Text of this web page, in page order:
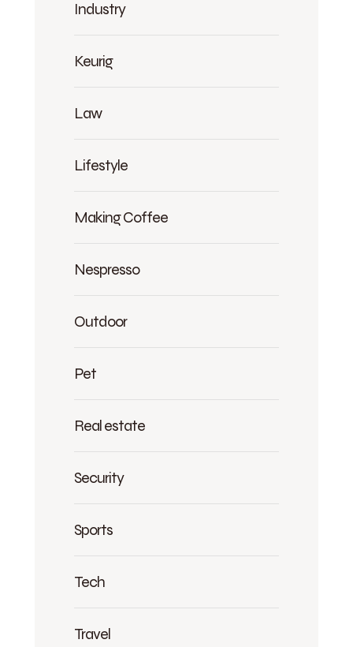
Industry
Keurig
Law
Lifestyle
Making Coffee
Nespresso
Outdoor
Pet
Real estate
Security
Sports
Tech
Travel